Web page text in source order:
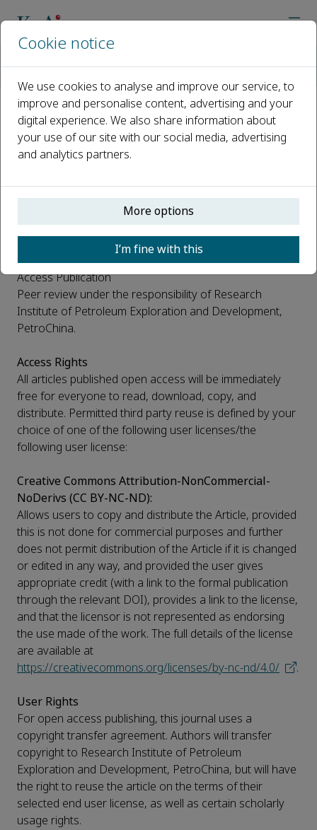
Open Access
journal where the PetroChina Research Institute of
Petroleum Exploration & Development, China pays for
the publishing costs incurred by the journal. Authors do
not have to pay any Article Processing Charge or Open
Access Publication
Peer review under the responsibility of Research
Institute of Petroleum Exploration and Development,
PetroChina.
Access Rights
All articles published open access will be immediately
free for everyone to read, download, copy, and
distribute. Permitted third party reuse is defined by your
choice of one of the following user licenses/the
following user license:
Creative Commons Attribution-NonCommercial-
NoDerivs (CC BY-NC-ND):
Allows users to copy and distribute the Article, provided
this is not done for commercial purposes and further
does not permit distribution of the Article if it is changed
or edited in any way, and provided the user gives
appropriate credit (with a link to the formal publication
through the relevant DOI), provides a link to the license,
and that the licensor is not represented as endorsing
the use made of the work. The full details of the license
are available at
https://creativecommons.org/licenses/by-nc-nd/4.0/
.
User Rights
For open access publishing, this journal uses a
copyright transfer agreement. Authors will transfer
copyright to Research Institute of Petroleum
Exploration and Development, PetroChina, but will have
the right to reuse the article on the terms of their
selected end user license, as well as certain scholarly
usage rights.
Cookie notice
We use cookies to analyse and improve our service, to
improve and personalise content, advertising and your
digital experience. We also share information about
your use of our site with our social media, advertising
and analytics partners.
More options
I’m fine with this